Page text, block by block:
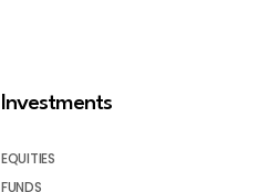
Investments
EQUITIES
FUNDS